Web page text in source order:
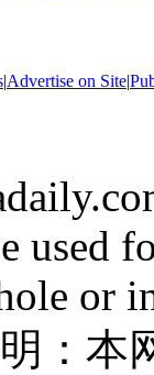
|Advertise on Site|
used
or
：